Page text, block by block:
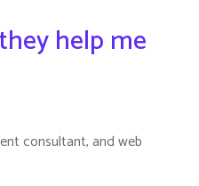
help me
consultant, and web